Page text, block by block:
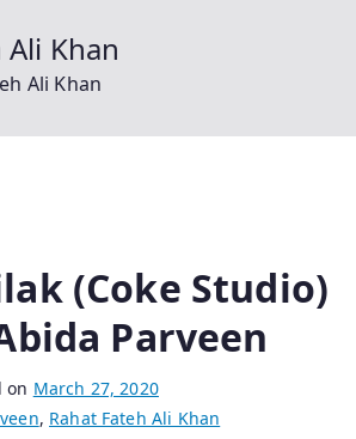
Ali Khan
Ali Khan
(Coke Studio)
Parveen
on March 27, 2020
, Rahat Fateh Ali Khan